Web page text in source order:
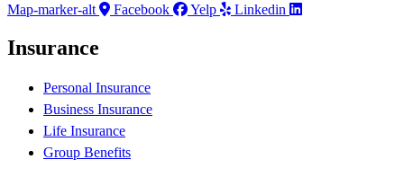
Map-marker-alt
Facebook Yelp Linkedin
Insurance
Personal Insurance
Business Insurance
Life Insurance
Group Benefits